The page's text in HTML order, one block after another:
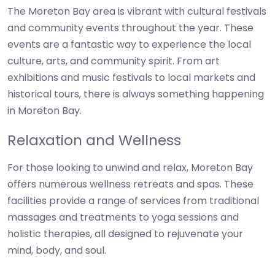
The Moreton Bay area is vibrant with cultural festivals
and community events throughout the year. These
events are a fantastic way to experience the local
culture, arts, and community spirit. From art
exhibitions and music festivals to local markets and
historical tours, there is always something happening
in Moreton Bay.
Relaxation and Wellness
For those looking to unwind and relax, Moreton Bay
offers numerous wellness retreats and spas. These
facilities provide a range of services from traditional
massages and treatments to yoga sessions and
holistic therapies, all designed to rejuvenate your
mind, body, and soul.